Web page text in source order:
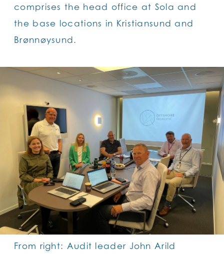
comprises the head office at Sola and
the base locations in Kristiansund and
Brønnøysund.
From right: Audit leader John Arild